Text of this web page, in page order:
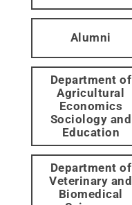
Alumni
Department of
Agricultural
Economics
Sociology and
Education
Department of
Veterinary and
Biomedical